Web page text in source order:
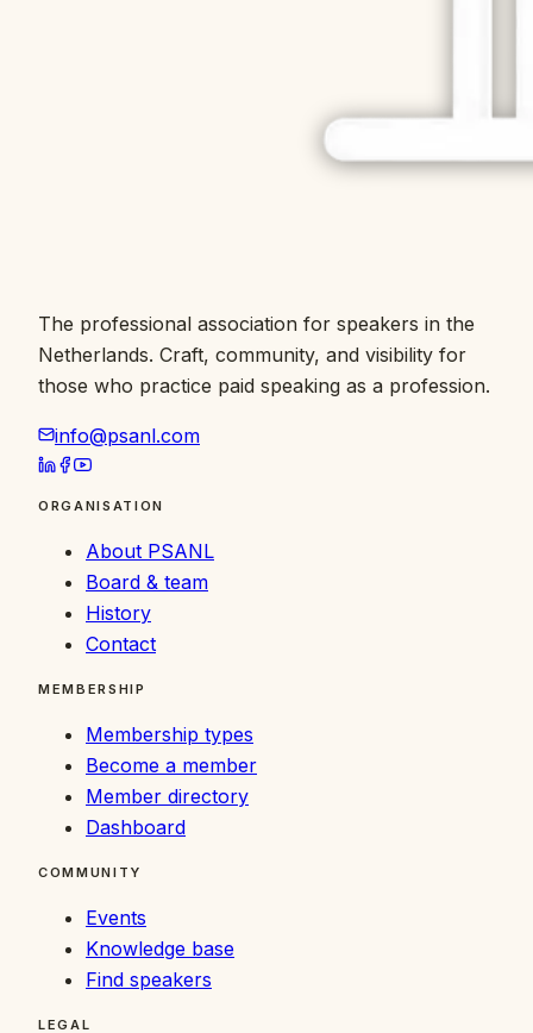
The professional association for speakers in the
Netherlands. Craft, community, and visibility for
those who practice paid speaking as a profession.
info@psanl.com
ORGANISATION
About PSANL
Board & team
History
Contact
MEMBERSHIP
Membership types
Become a member
Member directory
Dashboard
COMMUNITY
Events
Knowledge base
Find speakers
LEGAL